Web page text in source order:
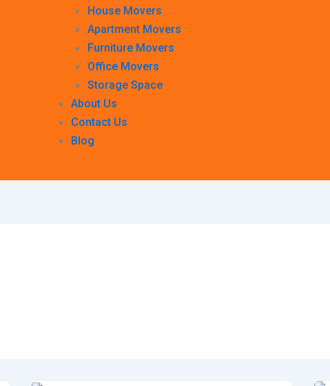
House Movers
Apartment Movers
Furniture Movers
Office Movers
Storage Space
About Us
Contact Us
Blog